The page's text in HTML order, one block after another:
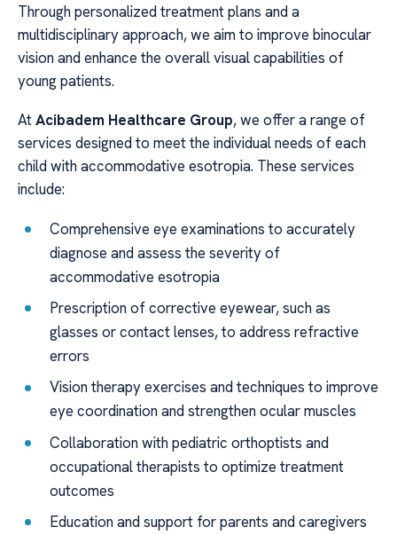
Through personalized treatment plans and a
multidisciplinary approach, we aim to improve binocular
vision and enhance the overall visual capabilities of
young patients.
AtAcibadem Healthcare Group, we offer a range of
services designed to meet the individual needs of each
child with accommodative esotropia. These services
include:
Comprehensive eye examinations to accurately
diagnose and assess the severity of
accommodative esotropia
Prescription of corrective eyewear, such as
glasses or contact lenses, to address refractive
errors
Vision therapy exercises and techniques to improve
eye coordination and strengthen ocular muscles
Collaboration with pediatric orthoptists and
occupational therapists to optimize treatment
outcomes
Education and support for parents and caregivers